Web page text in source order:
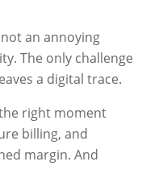
not an annoying
The only challenge
a digital trace.
right moment
billing, and
margin. And